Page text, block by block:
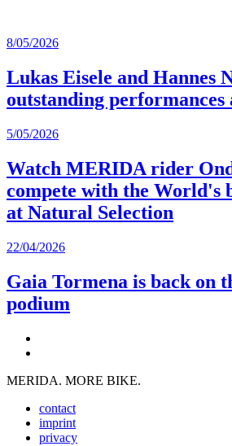
8/05/2026
Lukas Eisele and Hannes
outstanding
5/05/2026
Watch MERIDA rider
compete with the World's
at Natural Selection
22/04/2026
Gaia Tormena is back on
podium
MERIDA. MORE BIKE.
contact
imprint
privacy